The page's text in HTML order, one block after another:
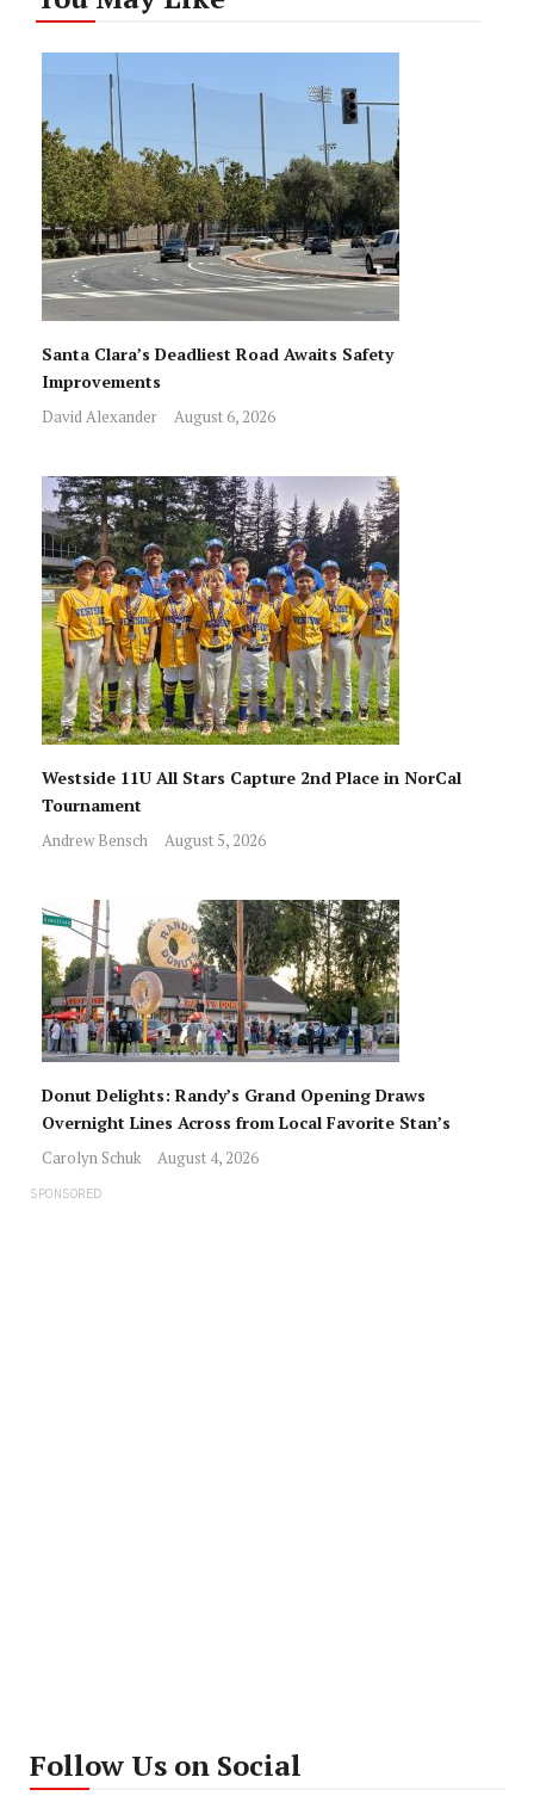
Santa Clara’s Deadliest Road Awaits Safety
Improvements
David Alexander August 6, 2026
Westside 11U All Stars Capture 2nd Place in NorCal
Tournament
Andrew Bensch August 5, 2026
Donut Delights: Randy’s Grand Opening Draws
Overnight Lines Across from Local Favorite Stan’s
Carolyn Schuk August 4, 2026
SPONSORED
Follow Us on Social